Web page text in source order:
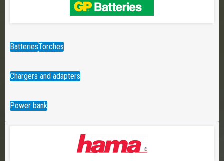
BatteriesTorches
Chargers and adapters
Power bank